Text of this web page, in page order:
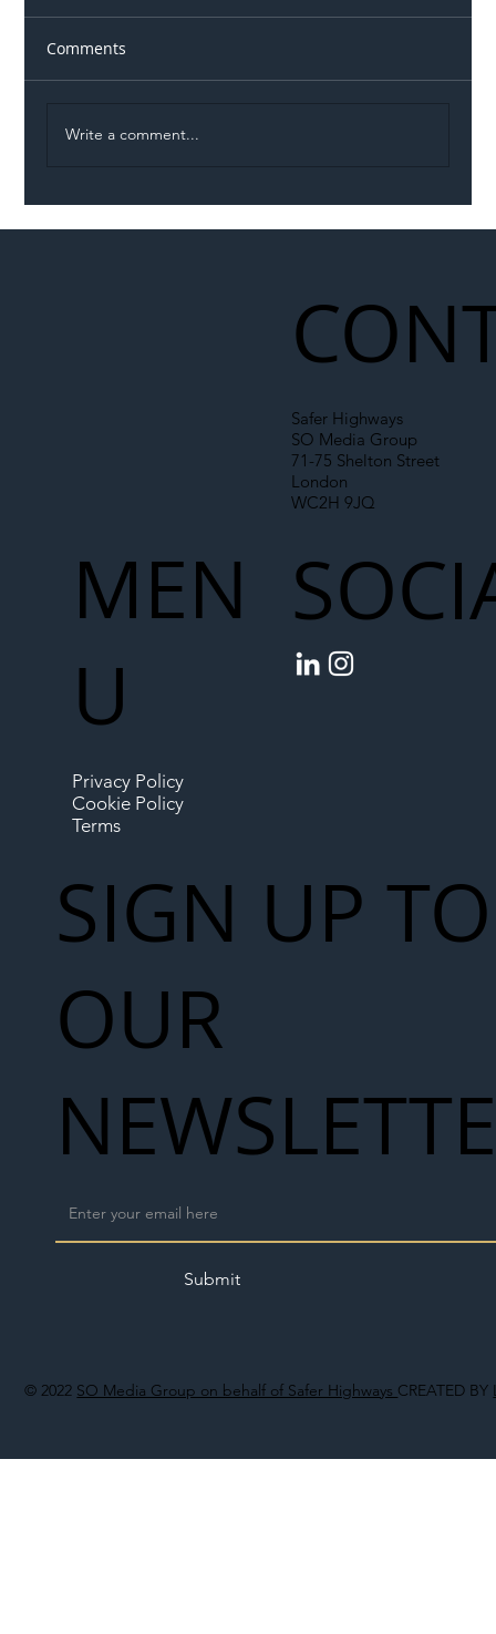
Comments
Write a comment...
© 2022 SO Media Group on behalf of Safer Highways CREATED BY
Safer Highways
SO Media Group
71-75 Shelton Street
London
WC2H 9JQ
MEN
U
Privacy Policy
Cookie Policy
Terms
SIGN UP TO
OUR
Submit